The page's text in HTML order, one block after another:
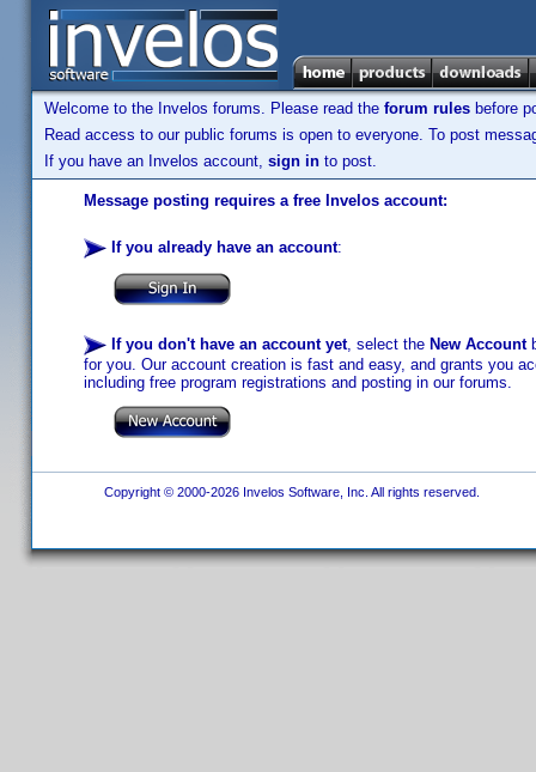
Welcome to the Invelos forums. Please read the forum rules before
Read access to our public forums is open to everyone. To post
If you have an Invelos account, sign in to post.
Message posting requires a free Invelos account:
If you already have an account:
If you don't have an account yet, select the New Account
for you. Our account creation is fast and easy, and grants you
including free program registrations and posting in our forums.
Copyright © 2000-2026 Invelos Software, Inc. All rights reserved.